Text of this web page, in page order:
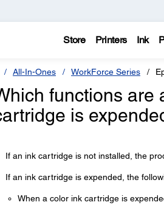
Store Printers Ink
All-In-Ones WorkForce Series
functions are
is
If an ink cartridge is not installed, the
If an ink cartridge is expended, the
When a color ink cartridge is